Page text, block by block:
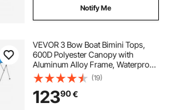
Notify Me
VEVOR 3 Bow Boat Bimini Tops,
600D Polyester Canopy with
Aluminum Alloy Frame, Waterproof
& Sun Shade Boat Awning Canopy
with Storage Bag, 2 Support Poles,
4 Straps, 6'Lx(54"-60")Wx46"H,
Pacific Blue
(19)
12390€